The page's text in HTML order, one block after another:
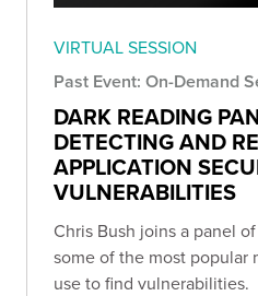
VIRTUAL SESSION
Past Event: On-Demand
DARK READING
DETECTING AND
APPLICATION
VULNERABILITIES
Chris Bush joins a panel
some of the most popular
use to find vulnerabilities.